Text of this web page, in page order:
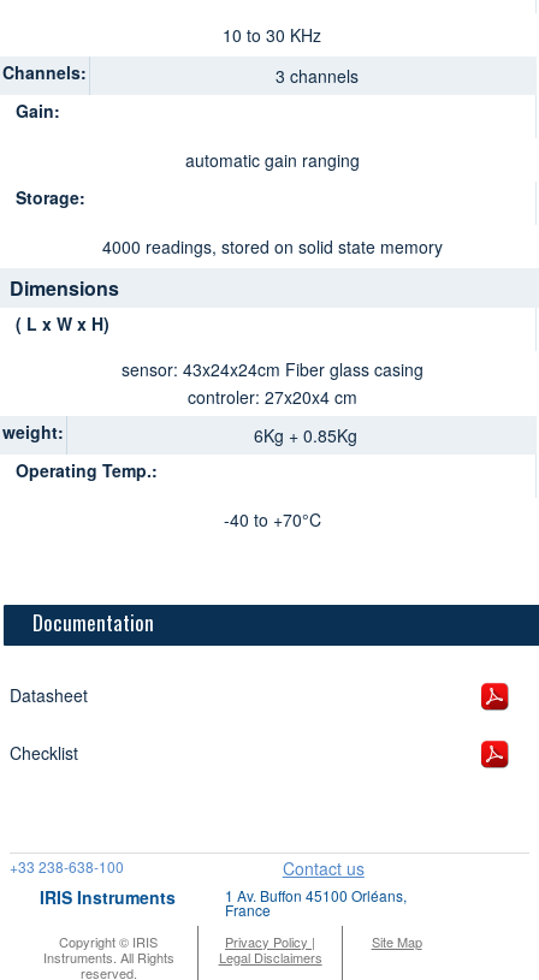
10 to 30 KHz
Channels:
3 channels
Gain:
automatic gain ranging
Storage:
4000 readings, stored on solid state memory
Dimensions
( L x W x H)
sensor: 43x24x24cm Fiber glass casing
controler: 27x20x4 cm
weight:
6Kg + 0.85Kg
Operating Temp.:
-40 to +70°C
Documentation
Datasheet
Checklist
+33 238-638-100
Contact us
IRIS Instruments
1 Av. Buffon 45100 Orléans,
France
Copyright © IRIS
Instruments. All Rights
reserved.
Privacy Policy |
Legal Disclaimers
Site Map